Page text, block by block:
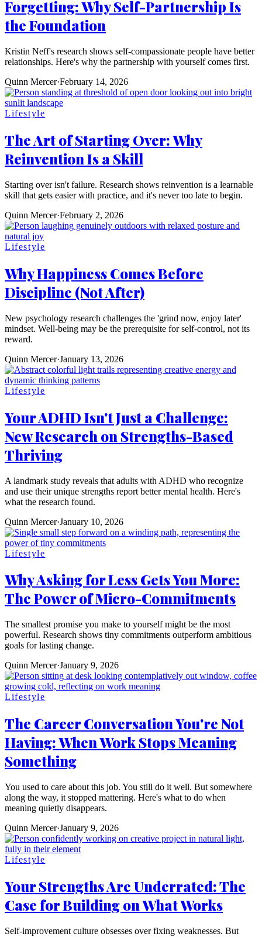
Forgetting: Why Self-Partnership Is
the Foundation
Kristin Neff's research shows self-compassionate people have better
relationships. Here's why the partnership with yourself comes first.
Quinn Mercer·February 14, 2026
Lifestyle
The Art of Starting Over: Why
Reinvention Is a Skill
Starting over isn't failure. Research shows reinvention is a learnable
skill that gets easier with practice, and it's never too late to begin.
Quinn Mercer·February 2, 2026
Lifestyle
Why Happiness Comes Before
Discipline (Not After)
New psychology research challenges the 'grind now, enjoy later'
mindset. Well-being may be the prerequisite for self-control, not its
reward.
Quinn Mercer·January 13, 2026
Lifestyle
Your ADHD Isn't Just a Challenge:
New Research on Strengths-Based
Thriving
A landmark study reveals that adults with ADHD who recognize
and use their unique strengths report better mental health. Here's
what the research found.
Quinn Mercer·January 10, 2026
Lifestyle
Why Asking for Less Gets You More:
The Power of Micro-Commitments
The smallest promise you make to yourself might be the most
powerful. Research shows tiny commitments outperform ambitious
goals for lasting change.
Quinn Mercer·January 9, 2026
Lifestyle
The Career Conversation You're Not
Having: When Work Stops Meaning
Something
You used to care about this job. You still do it well. But somewhere
along the way, it stopped mattering. Here's what to do when
meaning quietly disappears.
Quinn Mercer·January 9, 2026
Lifestyle
Your Strengths Are Underrated: The
Case for Building on What Works
Self-improvement culture obsesses over fixing weaknesses. But